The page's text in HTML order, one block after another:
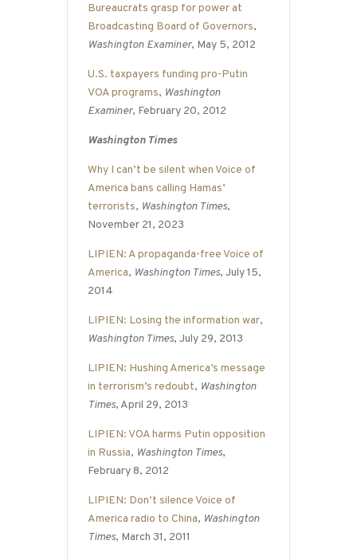
Bureaucrats grasp for power at
Broadcasting Board of Governors,
Washington Examiner, May 5, 2012
U.S. taxpayers funding pro-Putin
VOA programs, Washington
Examiner, February 20, 2012
Washington Times
Why I can’t be silent when Voice of
America bans calling Hamas’
terrorists, Washington Times,
November 21, 2023
LIPIEN: A propaganda-free Voice of
America, Washington Times, July 15,
2014
LIPIEN: Losing the information war,
Washington Times, July 29, 2013
LIPIEN: Hushing America’s message
in terrorism’s redoubt, Washington
Times, April 29, 2013
LIPIEN: VOA harms Putin opposition
in Russia, Washington Times,
February 8, 2012
LIPIEN: Don’t silence Voice of
America radio to China, Washington
Times, March 31, 2011